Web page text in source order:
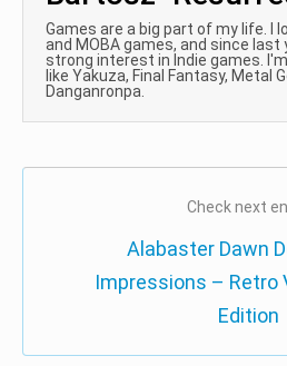
Games are a big part of my life. I
and MOBA games, and since last
strong interest in Indie games.
like Yakuza, Final Fantasy, Metal
Danganronpa.
Check next
Alabaster Dawn
Impressions – Retro
Edition